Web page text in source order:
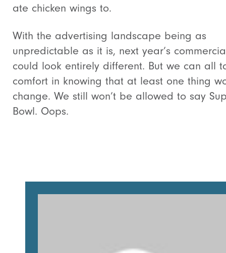
ate chicken wings to.
With the advertising landscape being as
unpredictable as it is, next year’s
could look entirely different. But we can all
comfort in knowing that at least one thing
change. We still won’t be allowed to say
Bowl. Oops.